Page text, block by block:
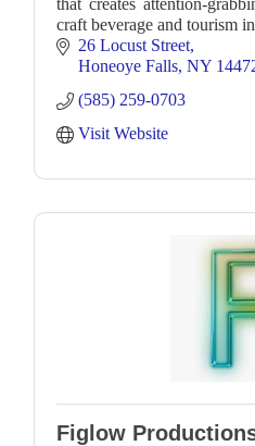
craft beverage and tourism
26 Locust Street
Honeoye Falls NY
(585) 259-0703
Visit Website
Figlow